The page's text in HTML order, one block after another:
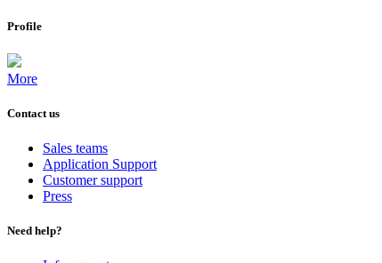
Profile
More
Contact us
Sales teams
Application Support
Customer support
Press
Need help?